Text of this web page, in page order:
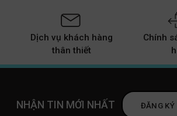
Dịch vụ khách hàng
thân thiết
Chính
NHẬN TIN MỚI NHẤT ĐĂNG KÝ